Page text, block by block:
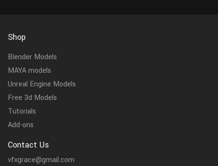
Shop
Blender Models
MAYA models
Unreal Engine Models
Free 3d Models
Tutorials
Add-ons
Contact Us
vfxgrace@gmail.com